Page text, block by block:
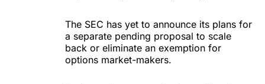
The SEC has yet to announce its plans for
a separate pending proposal to scale
back or eliminate an exemption for
options market-makers.